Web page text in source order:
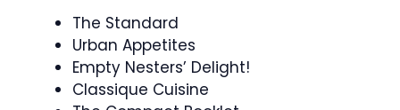
The Standard
Urban Appetites
Empty Nesters’ Delight!
Classique Cuisine